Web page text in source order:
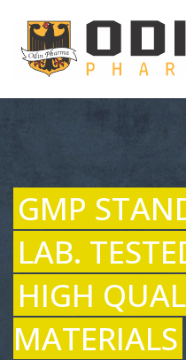
GMP
LAB.
HIGH
MATERIALS